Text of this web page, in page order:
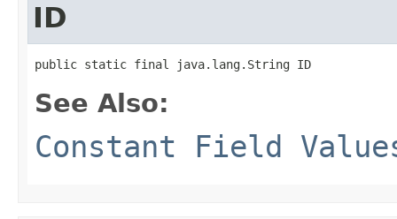
ID
public static final java.lang.String ID
See Also:
Constant Field